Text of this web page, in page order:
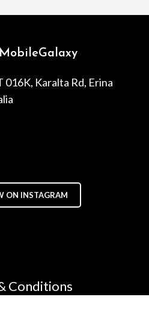
016K, Karalta Rd, Erina
ON INSTAGRAM
Conditions